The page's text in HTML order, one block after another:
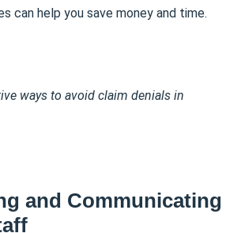
can help you save money and time.
ways to avoid claim denials in
and Communicating